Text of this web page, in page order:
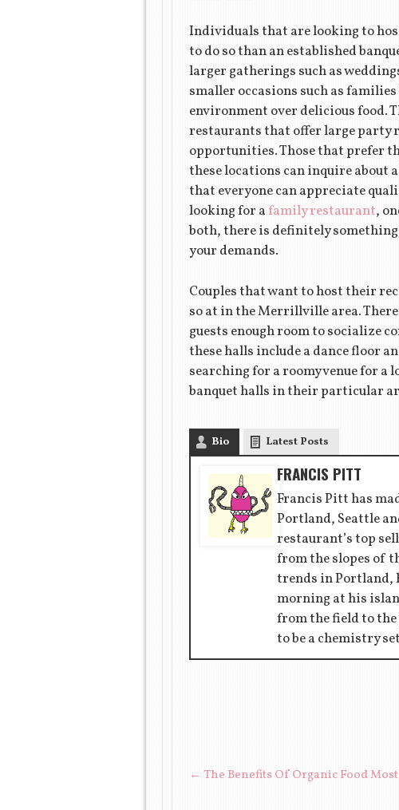
Individuals that are looking to
to do so than an established
larger gatherings such as
smaller occasions such as
environment over delicious food.
restaurants that offer large party
opportunities. Those that prefer
these locations can inquire about
that everyone can appreciate
looking for afamily restaurant,
both, there is definitely
your demands.
Couples that want to host their
so at in the Merrillville area.
guests enough room to socialize
these halls include a dance floor
searching for a roomy venue for a
banquet halls in their particular
Bio Latest Posts
FRANCIS PITT
Francis Pitt has
Portland, Seattle
restaurant’s top
from the slopes of
trends in Portland,
morning at his
from the field to
to be a chemistry
POST NAVIGATION
← The Benefits Of Organic Food